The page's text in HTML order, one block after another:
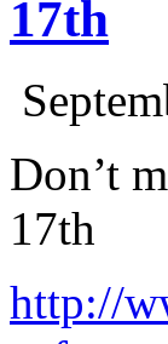
17th
Don’t
17th
http://